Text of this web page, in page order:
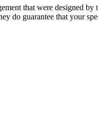
that were designed
do guarantee that your